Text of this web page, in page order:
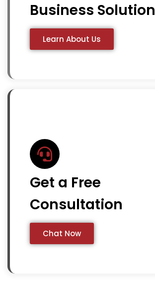
Business Solution
Learn About Us
Get a Free
Consultation
Chat Now